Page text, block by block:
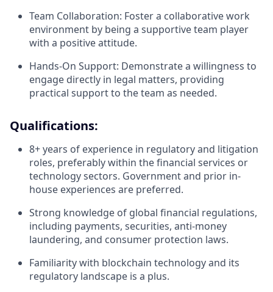
Team Collaboration: Foster a collaborative work
environment by being a supportive team player
with a positive attitude.
Hands-On Support: Demonstrate a willingness to
engage directly in legal matters, providing
practical support to the team as needed.
Qualifications:
8+ years of experience in regulatory and litigation
roles, preferably within the financial services or
technology sectors. Government and prior in-
house experiences are preferred.
Strong knowledge of global financial regulations,
including payments, securities, anti-money
laundering, and consumer protection laws.
Familiarity with blockchain technology and its
regulatory landscape is a plus.